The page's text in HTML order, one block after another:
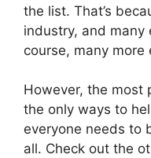
the list. That’s
industry, and
course, many
However, the most
the only ways to
everyone needs to
all. Check out the